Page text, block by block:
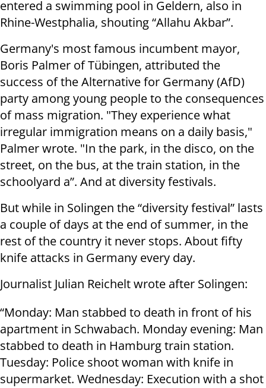
entered a swimming pool in Geldern, also in
Rhine-Westphalia, shouting “Allahu Akbar”.
Germany's most famous incumbent mayor,
Boris Palmer of Tübingen, attributed the
success of the Alternative for Germany (AfD)
party among young people to the consequences
of mass migration. "They experience what
irregular immigration means on a daily basis,"
Palmer wrote. "In the park, in the disco, on the
street, on the bus, at the train station, in the
schoolyard a”. And at diversity festivals.
But while in Solingen the “diversity festival” lasts
a couple of days at the end of summer, in the
rest of the country it never stops. About fifty
knife attacks in Germany every day.
Journalist Julian Reichelt wrote after Solingen:
“Monday: Man stabbed to death in front of his
apartment in Schwabach. Monday evening: Man
stabbed to death in Hamburg train station.
Tuesday: Police shoot woman with knife in
supermarket. Wednesday: Execution with a shot